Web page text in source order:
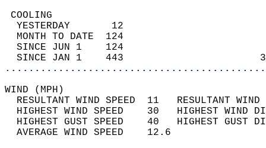
YESTERDAY       12
MONTH TO DATE  124
SINCE JUN 1    124
SINCE JAN 1    443
WIND
RESULTANT WIND SPEED  11
HIGHEST WIND SPEED    30   HIGHEST
HIGHEST GUST SPEED    40   HIGHEST
AVERAGE WIND